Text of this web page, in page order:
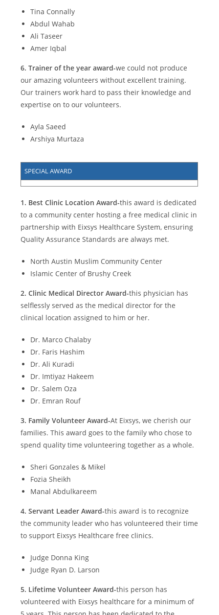
Tina Connally
Abdul Wahab
Ali Taseer
Amer Iqbal
6. Trainer of the year award-we could not produce
our amazing volunteers without excellent training.
Our trainers work hard to pass their knowledge and
expertise on to our volunteers.
Ayla Saeed
Arshiya Murtaza
SPECIAL AWARD
1. Best Clinic Location Award-this award is dedicated
to a community center hosting a free medical clinic in
partnership with Eixsys Healthcare System, ensuring
Quality Assurance Standards are always met.
North Austin Muslim Community Center
Islamic Center of Brushy Creek
2.Clinic Medical Director Award-this physician has
selflessly served as the medical director for the
clinical location assigned to him or her.
Dr. Marco Chalaby
Dr. Faris Hashim
Dr. Ali Kuradi
Dr. Imtiyaz Hakeem
Dr. Salem Oza
Dr. Emran Rouf
3. Family Volunteer Award-At Eixsys, we cherish our
families. This award goes to the family who chose to
spend quality time volunteering together as a whole.
Sheri Gonzales & Mikel
Fozia Sheikh
Manal Abdulkareem
4. Servant Leader Award-this award is to recognize
the community leader who has volunteered their time
to support Eixsys Healthcare free clinics.
Judge Donna King
Judge Ryan D. Larson
5. Lifetime Volunteer Award-this person has
volunteered with Eixsys healthcare for a minimum of